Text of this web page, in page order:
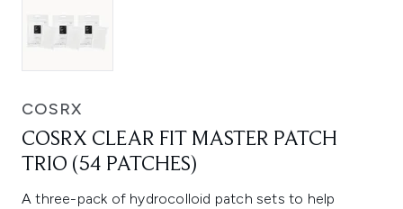
COSRX
COSRX CLEAR FIT MASTER PATCH
TRIO (54 PATCHES)
A three-pack of hydrocolloid patch sets to help